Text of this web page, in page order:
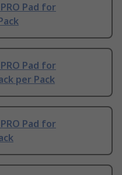
Pad for
Pad for
per Pack
Pad for